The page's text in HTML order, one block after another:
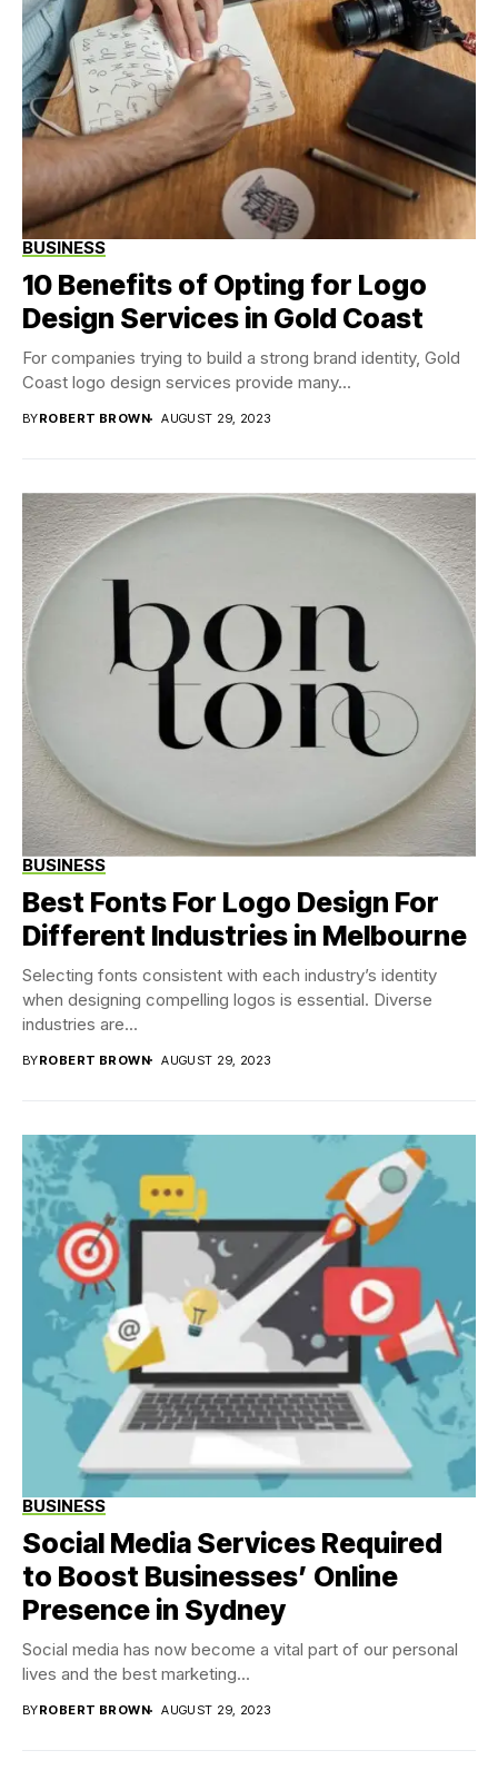
BUSINESS
10 Benefits of Opting for Logo
Design Services in Gold Coast
For companies trying to build a strong brand identity, Gold
Coast logo design services provide many...
BYROBERT BROWN AUGUST 29, 2023
BUSINESS
Best Fonts For Logo Design For
Different Industries in Melbourne
Selecting fonts consistent with each industry’s identity
when designing compelling logos is essential. Diverse
industries are...
BYROBERT BROWN AUGUST 29, 2023
BUSINESS
Social Media Services Required
to Boost Businesses’ Online
Presence in Sydney
Social media has now become a vital part of our personal
lives and the best marketing...
BYROBERT BROWN AUGUST 29, 2023